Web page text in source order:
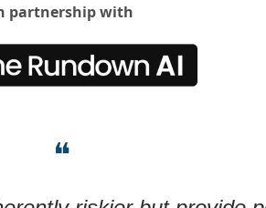
partnership with
❝